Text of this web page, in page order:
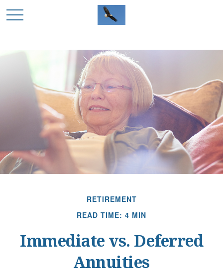
RETIREMENT
READ TIME: 4 MIN
Immediate vs. Deferred
Annuities